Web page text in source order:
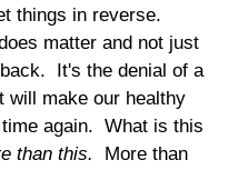
things in reverse.
matter and not just
It's the denial of a
will make our healthy
again. What is this
than this.
More than